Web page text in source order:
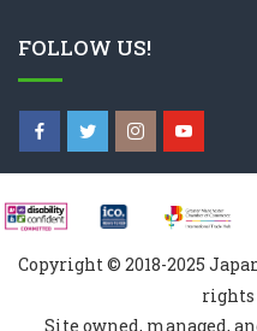
FOLLOW US!
Copyright © 2018-2025
rights
Site owned, managed,